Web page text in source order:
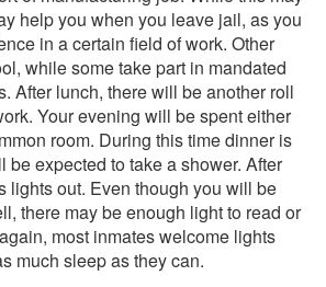
help you when you leave jail, as you
in a certain field of work. Other
while some take part in mandated
After lunch, there will be another roll
Your evening will be spent either
room. During this time dinner is
be expected to take a shower. After
lights out. Even though you will be
there may be enough light to read or
most inmates welcome lights
much sleep as they can.